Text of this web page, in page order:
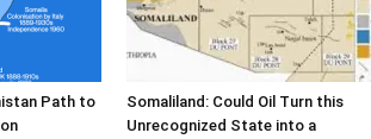
Path to
Somaliland: Could Oil Turn this
Unrecognized State into a